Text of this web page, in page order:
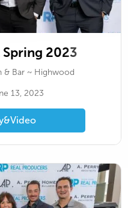
2023
& Bar ~ Highwood
13, 2023
&Video